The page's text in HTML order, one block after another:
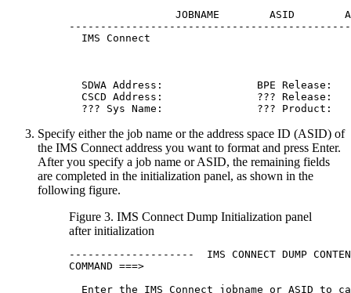
JOBNAME        ASID
IMS Connect
  SDWA Address:               BPE Release:
CSCD Address:               ???
  ??? Sys Name:               ??? Product:
Specify either the job name or the address space ID (ASID) of
the IMS Connect address you want to format and press Enter.
After you specify a job name or ASID, the remaining fields
are completed in the initialization panel, as shown in the
following figure.
Figure 3. IMS Connect Dump Initialization panel
after initialization
--------------------  IMS CONNECT DUMP
COMMAND ===>
Enter the IMS Connect jobname or ASID to